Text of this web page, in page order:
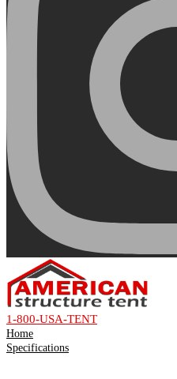
1-800-USA-TENT
Home
Specifications